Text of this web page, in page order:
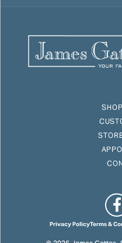
Privacy PolicyTerms &